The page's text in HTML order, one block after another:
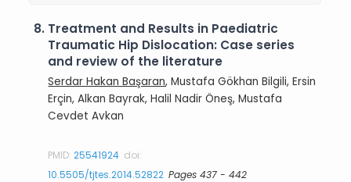
8. Treatment and Results in Paediatric
Traumatic Hip Dislocation: Case series
and review of the literature
Serdar Hakan Başaran, Mustafa Gökhan Bilgili, Ersin
Erçin, Alkan Bayrak, Halil Nadir Öneş, Mustafa
Cevdet Avkan
PMID:25541924 doi:
10.5505/tjtes.2014.52822 Pages 437 - 442